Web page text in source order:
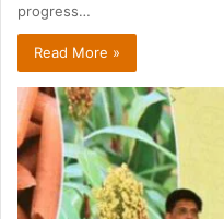
progress…
Read More »